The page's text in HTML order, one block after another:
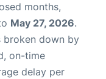
months,
May 27, 2026.
broken down by
on-time
delay per